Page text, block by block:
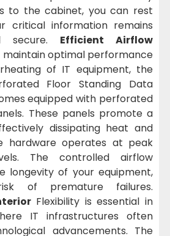
to the cabinet, you can rest
critical information remains
secure. Efficient Airflow
maintain optimal performance
of IT equipment, the
Floor Standing Data
equipped with perforated
These panels promote a
dissipating heat and
hardware operates at peak
The controlled airflow
longevity of your equipment,
of premature failures.
Flexibility is essential in
IT infrastructures often
advancements. The